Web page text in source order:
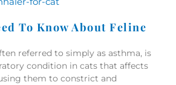
To Know About Feline
referred to simply as asthma, is
condition in cats that affects
them to constrict and